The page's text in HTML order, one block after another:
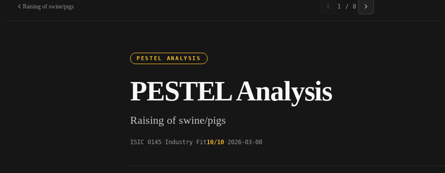
Raising of swine/pigs 1 / 8
PESTEL ANALYSIS
PESTEL Analysis
Raising of swine/pigs
ISIC 0145 Industry Fit10/10 2026-03-08